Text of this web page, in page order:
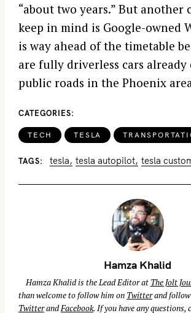
“about two years.” But another
keep in mind is Google-owned
is way ahead of the timetable
are fully driverless cars already
public roads in the Phoenix
CATEGORIES
TECH TESLA
TAGS tesla tesla autopilot tesla
Hamza Khalid
Hamza Khalid is the Lead Editor at The Jolt
than welcome to follow him on Twitterand follow
TwitterandFacebook. If you have any questions,